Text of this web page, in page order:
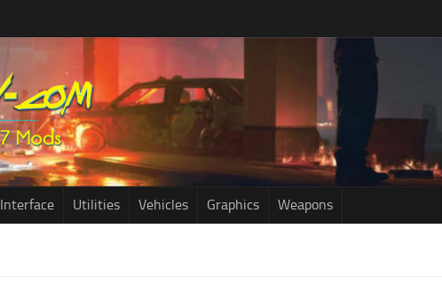
Interface Utilities Vehicles Graphics Weapons